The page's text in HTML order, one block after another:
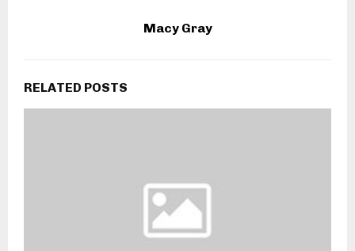
Macy Gray
RELATED POSTS